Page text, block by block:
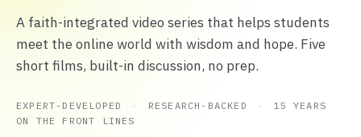
A faith-integrated video series that helps students
meet the online world with wisdom and hope. Five
short films, built-in discussion, no prep.
EXPERT-DEVELOPED · RESEARCH-BACKED ·
15 YEARS
ON THE FRONT LINES